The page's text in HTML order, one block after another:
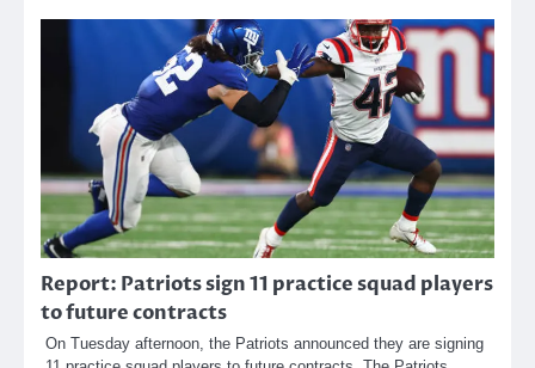
Report: Patriots sign 11 practice squad players
to future contracts
On Tuesday afternoon, the Patriots announced they are signing